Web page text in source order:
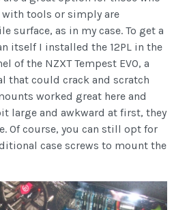
tools or simply are
surface, as in my case. To get a
itself I installed the 12PL in the
of the NZXT Tempest EVO, a
that could crack and scratch
worked great here and
large and awkward at first, they
Of course, you can still opt for
case screws to mount the